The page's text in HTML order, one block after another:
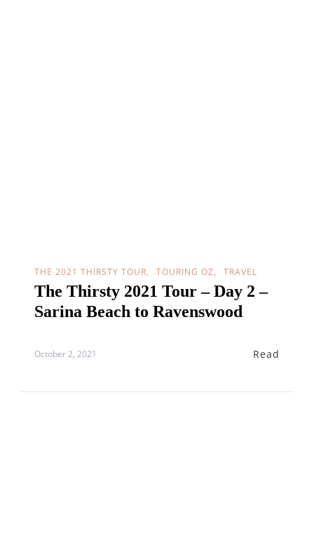
THE 2021 THIRSTY TOUR TOURING OZ TRAVEL
The Thirsty 2021 Tour – Day 2 –
Sarina Beach to Ravenswood
October 2, 2021 Read